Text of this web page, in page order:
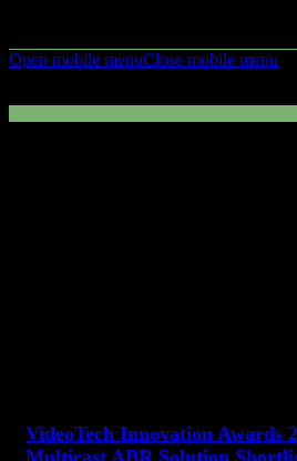
Open mobile menuClose mobile menu
VideoTech Innovation Awards
Multicast ABR Solution